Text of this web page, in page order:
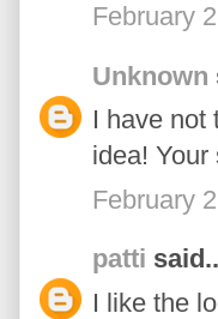
February
Unknown
I have not
idea!
February
patti
I like the